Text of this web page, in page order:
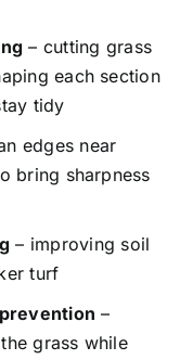
– cutting grass
each section
tidy
edges near
bring sharpness
– improving soil
turf
–
grass while